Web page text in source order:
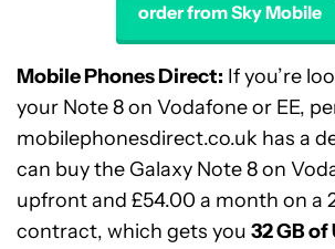
order from Sky Mobile
Mobile Phones Direct: If you’re
your Note 8 on Vodafone or EE,
mobilephonesdirect.co.uk has a
can buy the Galaxy Note 8 on
upfront and £54.00 a month on a
contract, which gets you 32 GB of